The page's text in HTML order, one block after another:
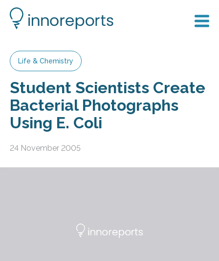
Life & Chemistry
Student Scientists Create
Bacterial Photographs
Using E. Coli
24 November 2005